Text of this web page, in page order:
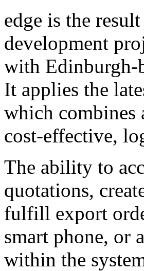
edge is the
development
with Edinburgh-
It applies the
which
cost-effective,
The ability to
quotations,
fulfill export
smart phone, or
within the